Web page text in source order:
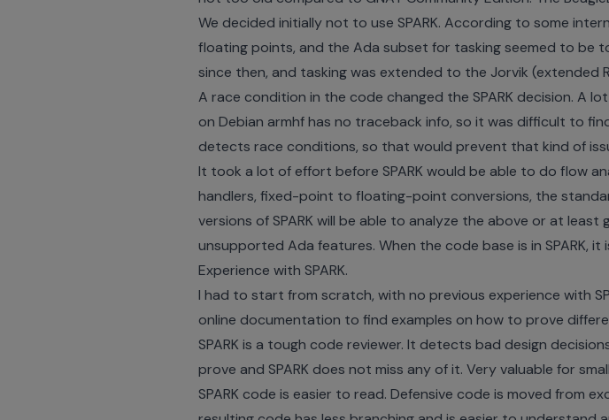
We decided initially not to use SPARK. According to some
floating points, and the Ada subset for tasking seemed to
since then, and tasking was extended to the Jorvik (extended
A race condition in the code changed the SPARK decision. A
on Debian armhf has no traceback info, so it was difficult to
detects race conditions, so that would prevent that kind of
It took a lot of effort before SPARK would be able to do flow
handlers, fixed-point to floating-point conversions, the
versions of SPARK will be able to analyze the above or at
unsupported Ada features. When the code base is in SPARK, it
Experience with SPARK.
I had to start from scratch, with no previous experience with
online documentation to find examples on how to prove
SPARK is a tough code reviewer. It detects bad design
prove and SPARK does not miss any of it. Very valuable for
SPARK code is easier to read. Defensive code is moved from